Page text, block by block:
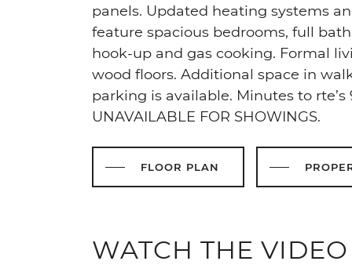
panels. Updated heating systems
feature spacious bedrooms, full
hook-up and gas cooking. Formal
wood floors. Additional space in
parking is available. Minutes to rte’s
UNAVAILABLE FOR SHOWINGS.
FLOOR PLAN
WATCH THE